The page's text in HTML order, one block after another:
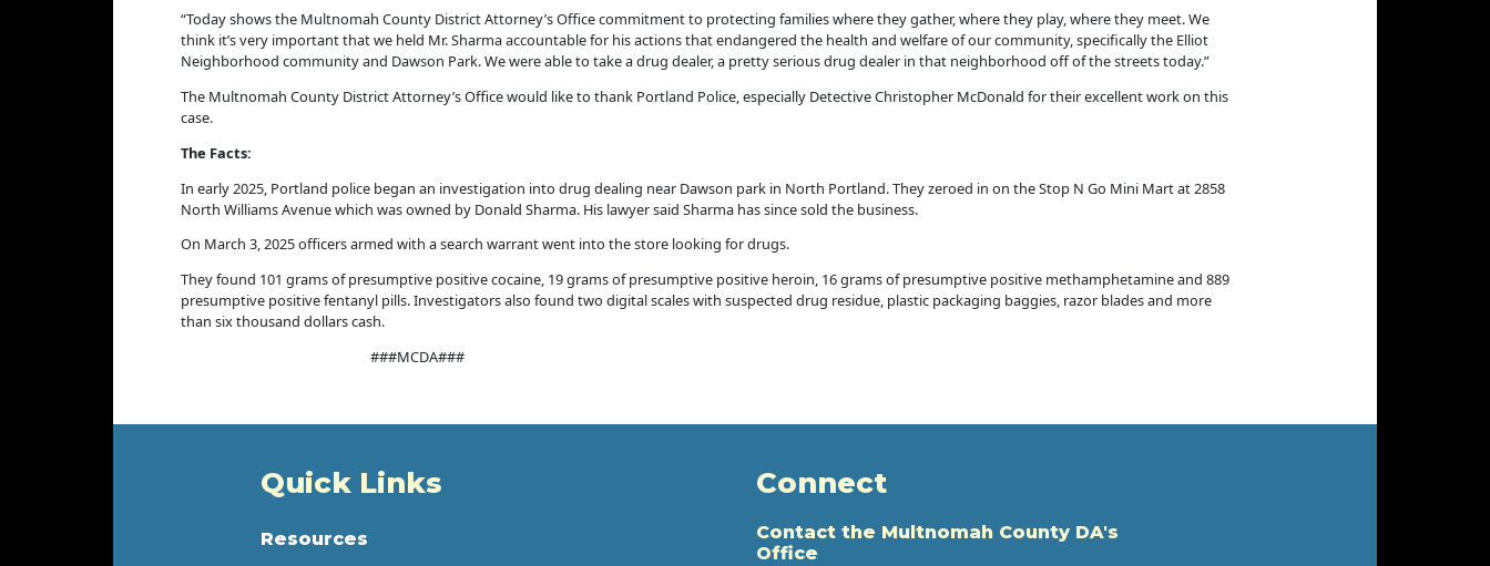
“Today shows the Multnomah County District Attorney’s Office commitment to protecting families where they gather, where they play, where they meet. We
think it’s very important that we held Mr. Sharma accountable for his actions that endangered the health and welfare of our community, specifically the Elliot
Neighborhood community and Dawson Park. We were able to take a drug dealer, a pretty serious drug dealer in that neighborhood off of the streets today.”
The Multnomah County District Attorney’s Office would like to thank Portland Police, especially Detective Christopher McDonald for their excellent work on this
case.
The Facts:
In early 2025, Portland police began an investigation into drug dealing near Dawson park in North Portland. They zeroed in on the Stop N Go Mini Mart at 2858
North Williams Avenue which was owned by Donald Sharma. His lawyer said Sharma has since sold the business.
On March 3, 2025 officers armed with a search warrant went into the store looking for drugs.
They found 101 grams of presumptive positive cocaine, 19 grams of presumptive positive heroin, 16 grams of presumptive positive methamphetamine and 889
presumptive positive fentanyl pills. Investigators also found two digital scales with suspected drug residue, plastic packaging baggies, razor blades and more
than six thousand dollars cash.
###MCDA###
Quick Links
Resources
Connect
Contact the Multnomah County DA's
Office